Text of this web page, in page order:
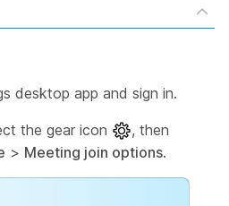
desktop app and sign in.
the gear icon
, then
> Meeting join options.